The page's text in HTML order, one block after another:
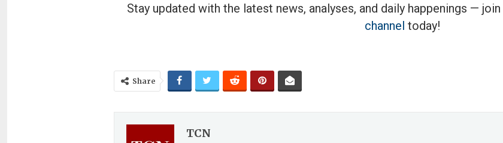
Stay updated with the latest news, analyses, and daily happenings — join
channel today!
Share
TCN